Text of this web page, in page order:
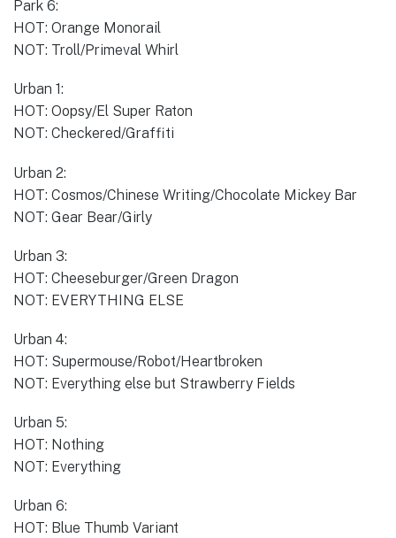
Park 6:
HOT: Orange Monorail
NOT: Troll/Primeval Whirl
Urban 1:
HOT: Oopsy/El Super Raton
NOT: Checkered/Graffiti
Urban 2:
HOT: Cosmos/Chinese Writing/Chocolate Mickey Bar
NOT: Gear Bear/Girly
Urban 3:
HOT: Cheeseburger/Green Dragon
NOT: EVERYTHING ELSE
Urban 4:
HOT: Supermouse/Robot/Heartbroken
NOT: Everything else but Strawberry Fields
Urban 5:
HOT: Nothing
NOT: Everything
Urban 6:
HOT: Blue Thumb Variant